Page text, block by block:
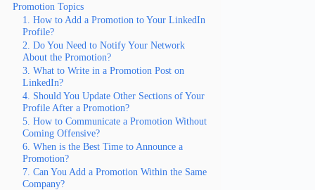
Promotion Topics
1. How to Add a Promotion to Your LinkedIn
Profile?
2. Do You Need to Notify Your Network
About the Promotion?
3. What to Write in a Promotion Post on
LinkedIn?
4. Should You Update Other Sections of Your
Profile After a Promotion?
5. How to Communicate a Promotion Without
Coming Offensive?
6. When is the Best Time to Announce a
Promotion?
7. Can You Add a Promotion Within the Same
Company?